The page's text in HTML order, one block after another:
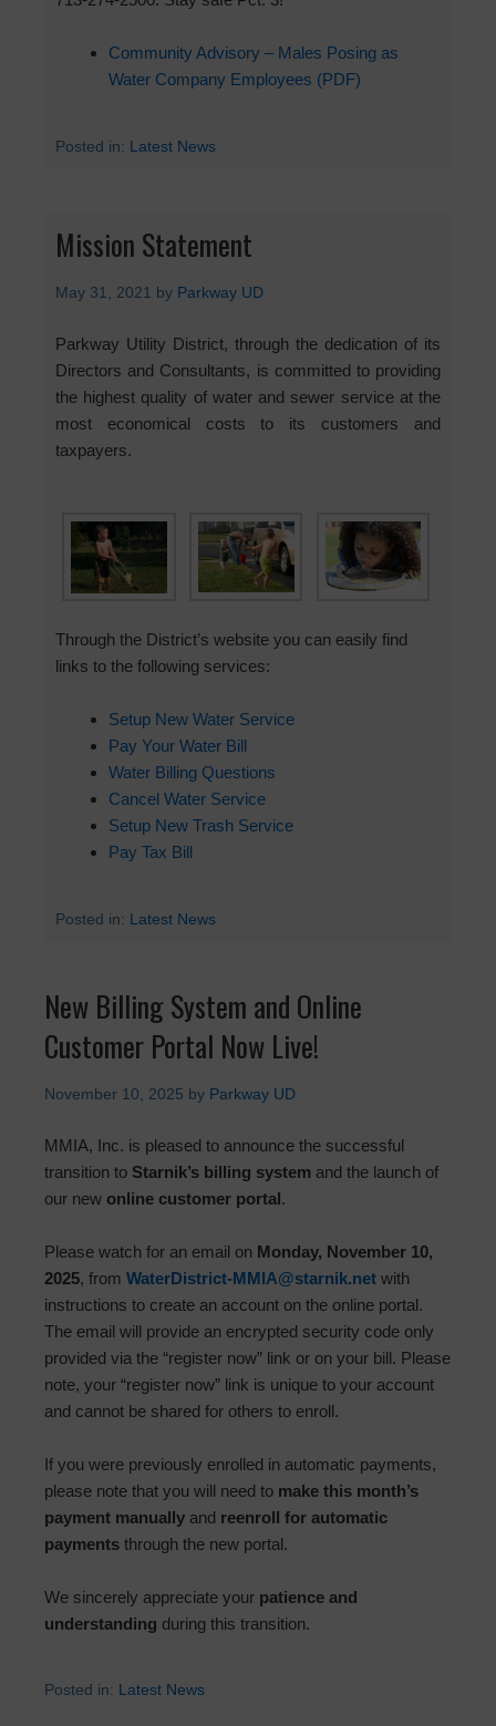
Community Advisory – Males Posing as
Water Company Employees (PDF)
Posted in: Latest News
Mission Statement
May 31, 2021 by Parkway UD
Parkway Utility District, through the dedication of its
Directors and Consultants, is committed to providing
the highest quality of water and sewer service at the
most economical costs to its customers and
taxpayers.
Through the District’s website you can easily find
links to the following services:
Setup New Water Service
Pay Your Water Bill
Water Billing Questions
Cancel Water Service
Setup New Trash Service
Pay Tax Bill
Posted in: Latest News
New Billing System and Online
Customer Portal Now Live!
November 10, 2025 by Parkway UD
MMIA, Inc. is pleased to announce the successful
transition to Starnik’s billing system and the launch of
our new online customer portal.
Please watch for an email on Monday, November 10,
2025, from WaterDistrict-MMIA@starnik.net with
instructions to create an account on the online portal.
The email will provide an encrypted security code only
provided via the “register now” link or on your bill. Please
note, your “register now” link is unique to your account
and cannot be shared for others to enroll.
If you were previously enrolled in automatic payments,
please note that you will need to make this month’s
payment manually and reenroll for automatic
payments through the new portal.
We sincerely appreciate your patience and
understanding during this transition.
Posted in: Latest News